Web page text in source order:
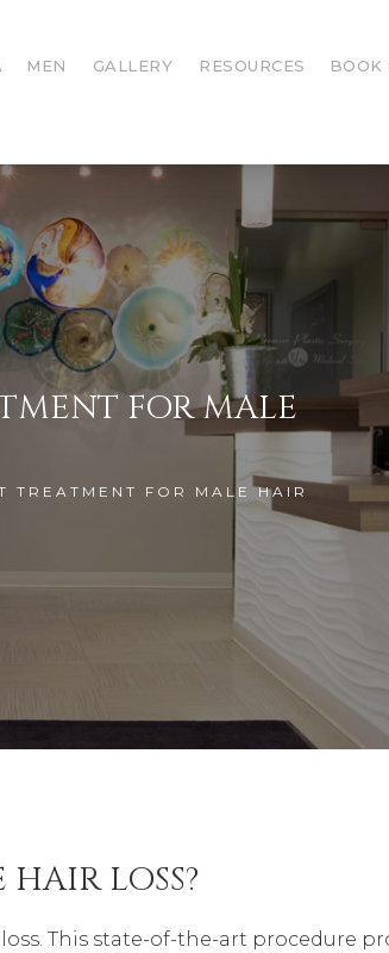
MEN GALLERY RESOURCES BOOK
FOR MALE
TREATMENT FOR MALE HAIR
LOSS?
This state-of-the-art procedure